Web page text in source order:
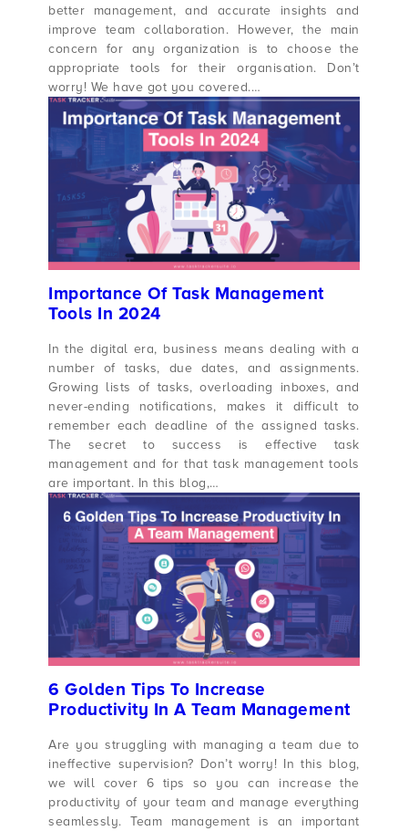
better management, and accurate insights and
improve team collaboration. However, the main
concern for any organization is to choose the
appropriate tools for their organisation. Don’t
worry! We have got you covered.…
Importance Of Task Management
Tools In 2024
In the digital era, business means dealing with a
number of tasks, due dates, and assignments.
Growing lists of tasks, overloading inboxes, and
never-ending notifications, makes it difficult to
remember each deadline of the assigned tasks.
The secret to success is effective task
management and for that task management tools
are important. In this blog,…
6 Golden Tips To Increase
Productivity In A Team Management
Are you struggling with managing a team due to
ineffective supervision? Don’t worry! In this blog,
we will cover 6 tips so you can increase the
productivity of your team and manage everything
seamlessly. Team management is an important